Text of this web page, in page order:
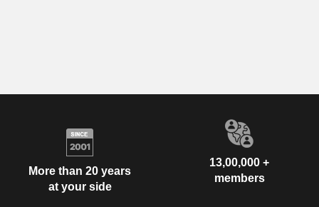
More than 20 years
at your side
13,00,000 +
members